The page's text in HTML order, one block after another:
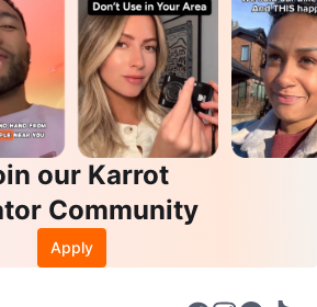
our Karrot
Community
Apply